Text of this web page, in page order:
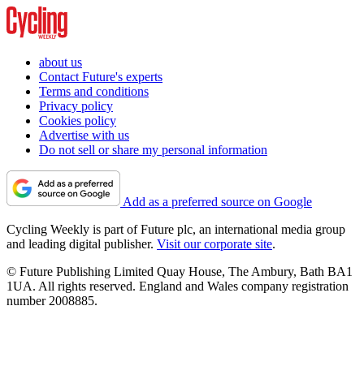
about us
Contact Future's experts
Terms and conditions
Privacy policy
Cookies policy
Advertise with us
Do not sell or share my personal information
Add as a preferred source on Google
Cycling Weekly is part of Future plc, an international media group
and leading digital publisher. Visit our corporate site.
© Future Publishing Limited Quay House, The Ambury, Bath BA1
1UA. All rights reserved. England and Wales company registration
number 2008885.